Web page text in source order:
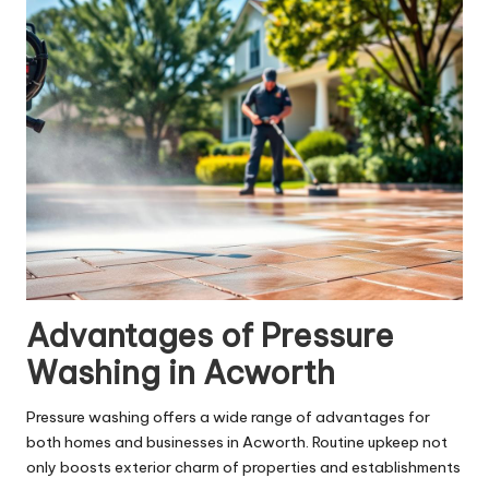
Advantages of Pressure
Washing in Acworth
Pressure washing offers a wide range of advantages for
both homes and businesses in Acworth. Routine upkeep not
only boosts exterior charm of properties and establishments